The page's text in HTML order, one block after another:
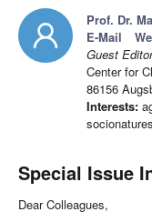
Prof. Dr.
E-Mail
Guest Editor
Center for
86156
Interests:
Special Issue
Dear Colleagues,